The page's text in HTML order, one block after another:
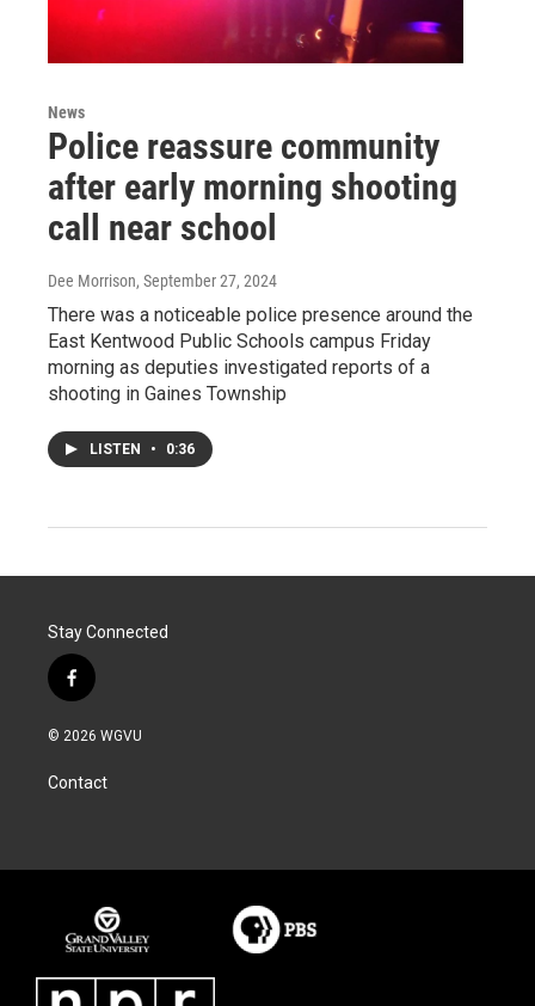
News
Police reassure community
after early morning shooting
call near school
Dee Morrison, September 27, 2024
There was a noticeable police presence around the
East Kentwood Public Schools campus Friday
morning as deputies investigated reports of a
shooting in Gaines Township
LISTEN • 0:36
Stay Connected
f
a
c
b
o
© 2026 WGVU
Contact